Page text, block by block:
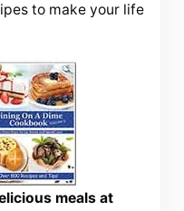
to make your life
meals at